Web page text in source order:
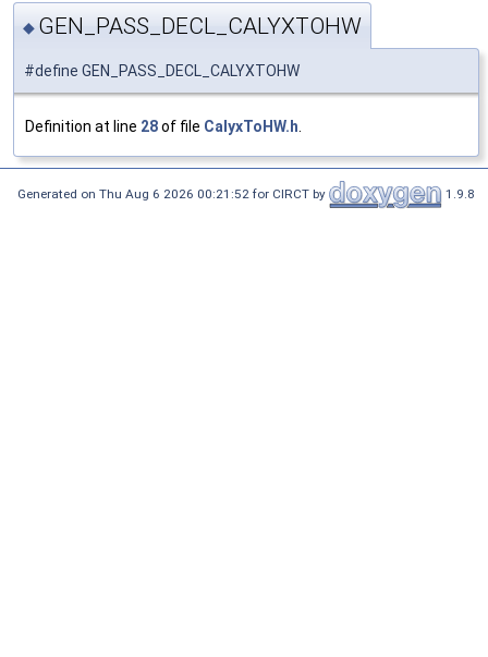
◆ GEN_PASS_DECL_CALYXTOHW
#define GEN_PASS_DECL_CALYXTOHW
Definition at line 28of file CalyxToHW.h
Generated on Thu Aug 6 2026 00:21:52 for CIRCT by 1.9.8